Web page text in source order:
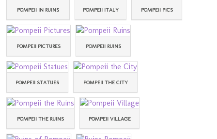
POMPEII IN RUINS POMPEII ITALY POMPEII PICS
POMPEII PICTURES POMPEII RUINS
POMPEII STATUES POMPEII THE CITY
POMPEII THE RUINS POMPEII VILLAGE